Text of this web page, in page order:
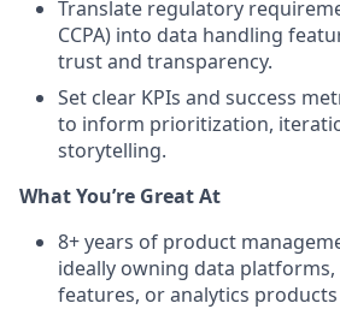
Translate regulatory
CCPA) into data handling
trust and transparency.
Set clear KPIs and success
to inform prioritization,
storytelling.
What You’re Great At
8+ years of product
ideally owning data
features, or analytics products